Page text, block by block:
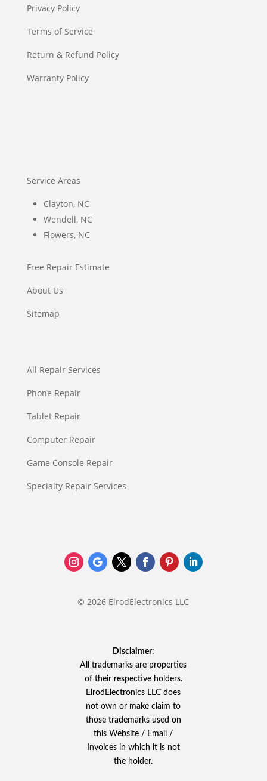
Privacy Policy
Terms of Service
Return & Refund Policy
Warranty Policy
Service Areas
Clayton, NC
Wendell, NC
Flowers, NC
Free Repair Estimate
About Us
Sitemap
All Repair Services
Phone Repair
Tablet Repair
Computer Repair
Game Console Repair
Specialty Repair Services
© 2026 ElrodElectronics LLC
Disclaimer:
All trademarks are properties
of their respective holders.
ElrodElectronics LLC does
not own or make claim to
those trademarks used on
this Website / Email /
Invoices in which it is not
the holder.